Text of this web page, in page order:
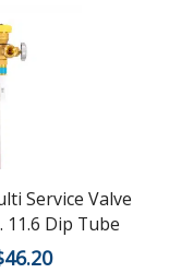
Service Valve
11.6 Dip Tube
46.20